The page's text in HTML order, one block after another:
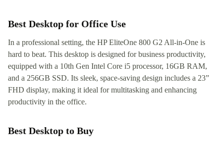
Best Desktop for Office Use
In a professional setting, the HP EliteOne 800 G2 All-in-One is
hard to beat. This desktop is designed for business productivity,
equipped with a 10th Gen Intel Core i5 processor, 16GB RAM,
and a 256GB SSD. Its sleek, space-saving design includes a 23”
FHD display, making it ideal for multitasking and enhancing
productivity in the office.
Best Desktop to Buy